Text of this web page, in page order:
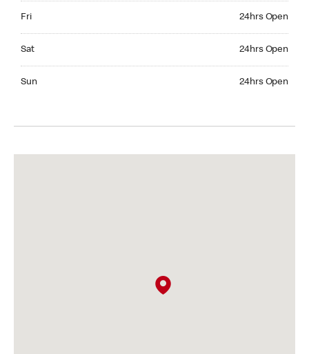
Fri 24hrs Open
Sat 24hrs Open
Sun 24hrs Open